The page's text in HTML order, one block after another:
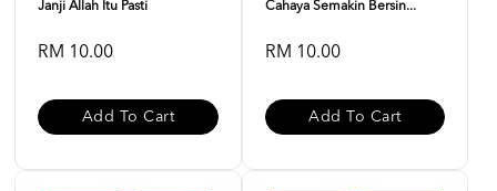
Janji Allah Itu Pasti
RM 10.00
Add To Cart
Cahaya Semakin Bersin...
RM 10.00
Add To Cart